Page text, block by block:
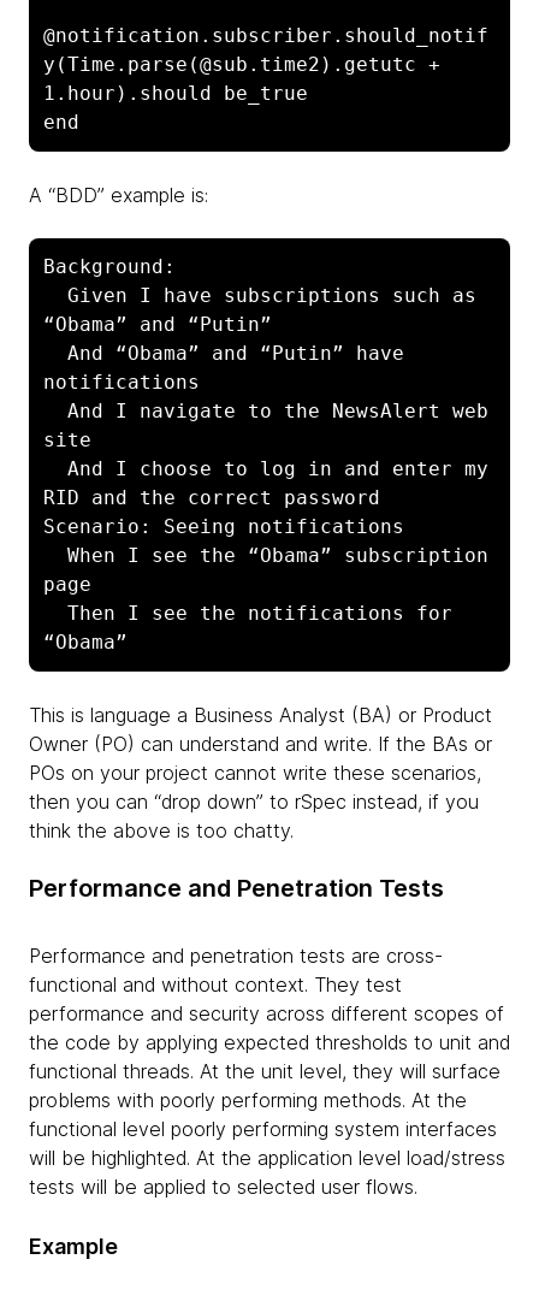
@notification.subscriber.should_notif
y(Time.parse(@sub.time2).getutc +
1.hour).should be_true
end
A “BDD” example is:
Background:
“Obama” and “Putin”
notifications
site
RID and the correct password
Scenario: Seeing notifications
page
“Obama”
This is language a Business Analyst (BA) or Product
Owner (PO) can understand and write. If the BAs or
POs on your project cannot write these scenarios,
then you can “drop down” to rSpec instead, if you
think the above is too chatty.
Performance and Penetration Tests
Performance and penetration tests are cross-
functional and without context. They test
performance and security across different scopes of
the code by applying expected thresholds to unit and
functional threads. At the unit level, they will surface
problems with poorly performing methods. At the
functional level poorly performing system interfaces
will be highlighted. At the application level load/stress
tests will be applied to selected user flows.
Example